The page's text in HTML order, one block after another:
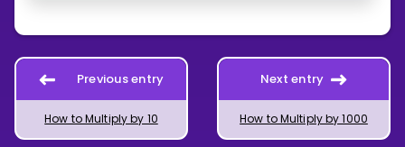
Previous entry
How to Multiply by 10
Next entry
How to Multiply by 1000